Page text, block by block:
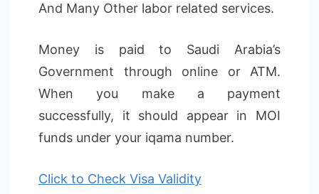
And Many Other labor related services.
Money is paid to Saudi Arabia’s
Government through online or ATM.
When you make a payment
successfully, it should appear in MOI
funds under your iqama number.
Click to Check Visa Validity